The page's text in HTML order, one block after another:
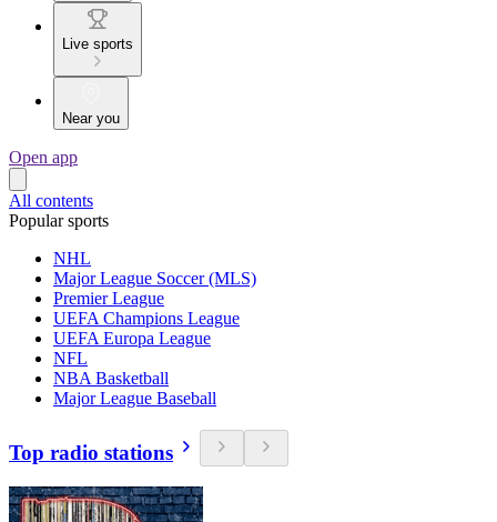
Live sports
Near you
Open app
All contents
Popular sports
NHL
Major League Soccer (MLS)
Premier League
UEFA Champions League
UEFA Europa League
NFL
NBA Basketball
Major League Baseball
Top radio stations